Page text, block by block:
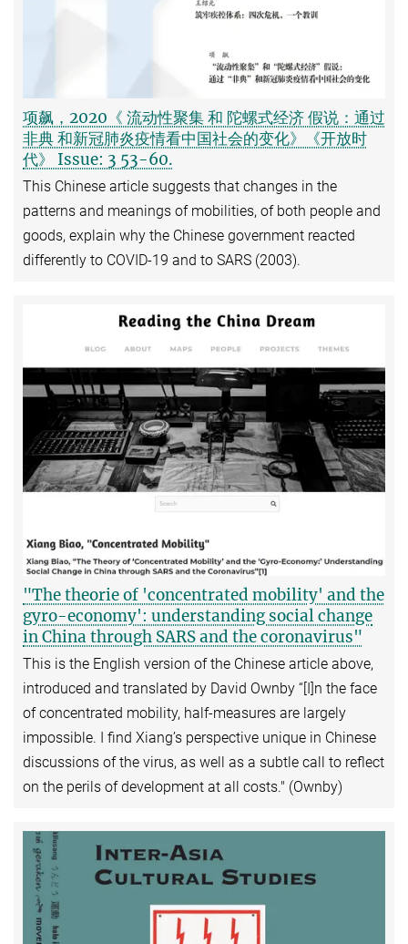
项飙，2020《 流动性聚集 和 陀螺式经济 假说：通过
非典 和新冠肺炎疫情看中国社会的变化》《开放时
代》 Issue: 3 53-60.
This Chinese article suggests that changes in the
patterns and meanings of mobilities, of both people and
goods, explain why the Chinese government reacted
differently to COVID-19 and to SARS (2003).
"The theorie of 'concentrated mobility' and the
gyro-economy': understanding social change
in China through SARS and the coronavirus"
This is the English version of the Chinese article above,
introduced and translated by David Ownby “[I]n the face
of concentrated mobility, half-measures are largely
impossible. I find Xiang’s perspective unique in Chinese
discussions of the virus, as well as a subtle call to reflect
on the perils of development at all costs." (Ownby)